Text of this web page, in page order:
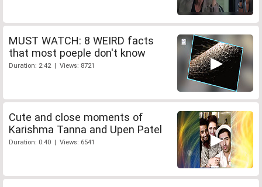
MUST WATCH: 8 WEIRD facts
that most poeple don't know
Duration: 2:42 | Views: 8721
Cute and close moments of
Karishma Tanna and Upen Patel
Duration: 0:40 | Views: 6541